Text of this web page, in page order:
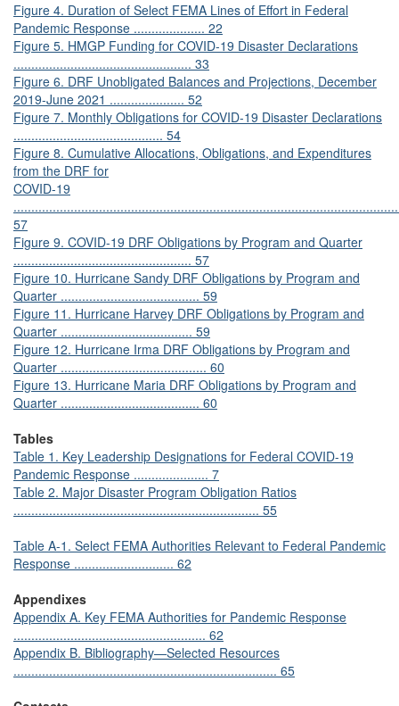
Figure 4. Duration of Select FEMA Lines of Effort in Federal
Pandemic Response .................... 22
Figure 5. HMGP Funding for COVID-19 Disaster Declarations
.................................................. 33
Figure 6. DRF Unobligated Balances and Projections, December
2019-June 2021 ..................... 52
Figure 7. Monthly Obligations for COVID-19 Disaster Declarations
.......................................... 54
Figure 8. Cumulative Allocations, Obligations, and Expenditures
from the DRF for
COVID-19
57
Figure 9. COVID-19 DRF Obligations by Program and Quarter
.................................................. 57
Figure 10. Hurricane Sandy DRF Obligations by Program and
Quarter ....................................... 59
Figure 11. Hurricane Harvey DRF Obligations by Program and
Quarter ..................................... 59
Figure 12. Hurricane Irma DRF Obligations by Program and
Quarter ......................................... 60
Figure 13. Hurricane Maria DRF Obligations by Program and
Quarter ....................................... 60
Tables
Table 1. Key Leadership Designations for Federal COVID-19
Pandemic Response ..................... 7
Table 2. Major Disaster Program Obligation Ratios
..................................................................... 55
Table A-1. Select FEMA Authorities Relevant to Federal Pandemic
Response ............................ 62
Appendixes
Appendix A. Key FEMA Authorities for Pandemic Response
...................................................... 62
Appendix B. Bibliography—Selected Resources
.......................................................................... 65